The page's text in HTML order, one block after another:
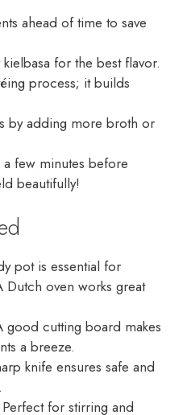
ahead of time to save
for the best flavor.
process; it builds
by adding more broth or
few minutes before
beautifully!
pot is essential for
Dutch oven works great
good cutting board makes
a breeze.
knife ensures safe and
Perfect for stirring and